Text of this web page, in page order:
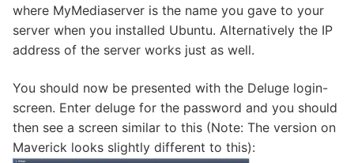
where MyMediaserver is the name you gave to your
server when you installed Ubuntu. Alternatively the IP
address of the server works just as well.
You should now be presented with the Deluge login-
screen. Enter deluge for the password and you should
then see a screen similar to this (Note: The version on
Maverick looks slightly different to this):